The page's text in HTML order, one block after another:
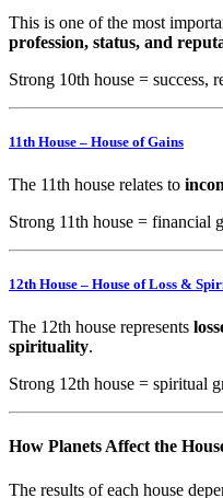
This is one of the most
profession, status, and
Strong 10th house = success,
11th House – House of Gains
The 11th house relates to
Strong 11th house = financial
12th House – House of Loss &
The 12th house represents
spirituality.
Strong 12th house = spiritual
How Planets Affect the
The results of each house